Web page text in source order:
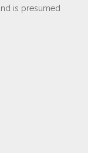
is presumed